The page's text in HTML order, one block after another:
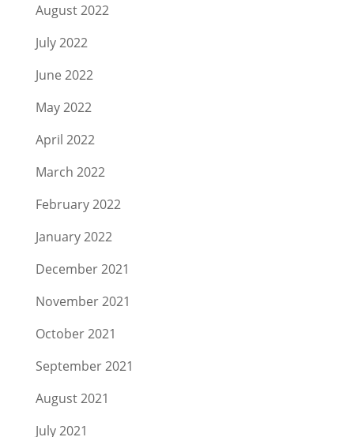
August 2022
July 2022
June 2022
May 2022
April 2022
March 2022
February 2022
January 2022
December 2021
November 2021
October 2021
September 2021
August 2021
July 2021